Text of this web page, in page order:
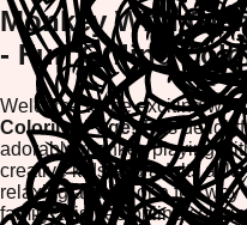
Monkey With
- Fun Online
Welcome to the exciting
Coloring Page! This
adorable monkey playing
creative kids and adults
relaxing activity or a fun
family, this free online